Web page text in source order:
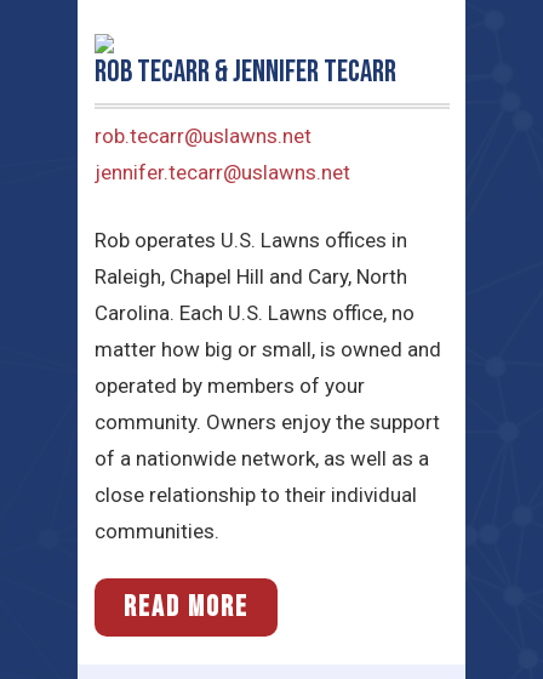
Rob TeCarr & Jennifer TeCarr
rob.tecarr@uslawns.net
jennifer.tecarr@uslawns.net
​​Rob operates U.S. Lawns offices in
Raleigh, Chapel Hill and Cary, North
Carolina.​ Each U.S. Lawns office, no
matter how big or small, is owned and
operated by members of your
community. Owners enjoy the support
of a nationwide network, as well as a
close relationship to their individual
communities.
READ MORE